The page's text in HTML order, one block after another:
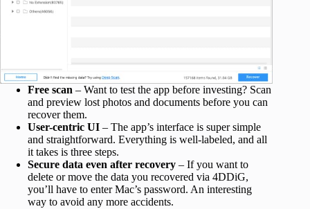
Free scan – Want to test the app before investing? Scan
and preview lost photos and documents before you can
recover them.
User-centric UI – The app’s interface is super simple
and straightforward. Everything is well-labeled, and all
it takes is three steps.
Secure data even after recovery – If you want to
delete or move the data you recovered via 4DDiG,
you’ll have to enter Mac’s password. An interesting
way to avoid any more accidents.